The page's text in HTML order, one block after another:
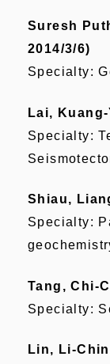
Suresh
2014/3/6)
Specialty:
Lai,
Specialty:
Shiau,
Specialty:
Tang, Chi-
Specialty:
Lin, Li-